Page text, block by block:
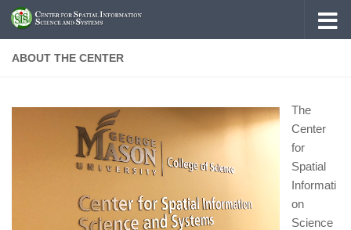
Skip to content
ABOUT THE CENTER
The
Center
for
Spatial
Informati
on
Science